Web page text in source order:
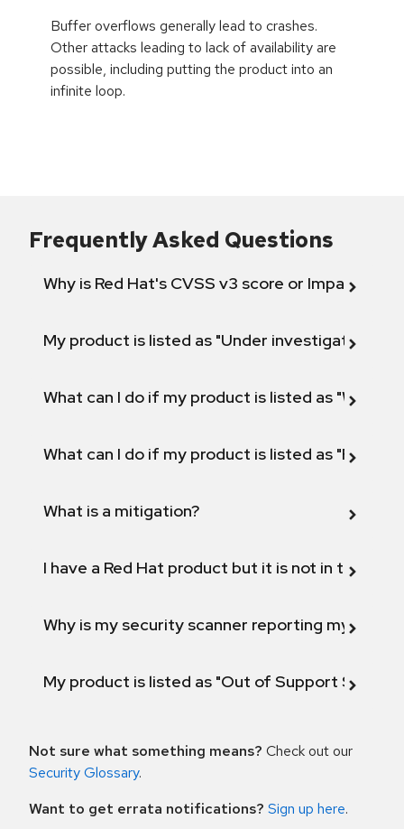
Buffer overflows generally lead to crashes.
Other attacks leading to lack of availability are
possible, including putting the product into an
infinite loop.
Frequently Asked Questions
Why is Red Hat's CVSS v3 score or Impact
My product is listed as "Under investigation"
What can I do if my product is listed as "Will not
What can I do if my product is listed as "Fix
What is a mitigation?
I have a Red Hat product but it is not in the
Why is my security scanner reporting my
My product is listed as "Out of Support
Not sure what something means? Check out our
Security Glossary.
Want to get errata notifications? Sign up here.